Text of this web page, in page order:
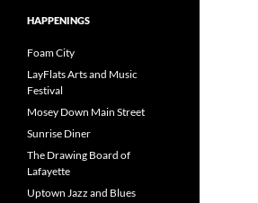
HAPPENINGS
Foam City
LayFlats Arts and Music
Festival
Mosey Down Main Street
Sunrise Diner
The Drawing Board of
Lafayette
Uptown Jazz and Blues